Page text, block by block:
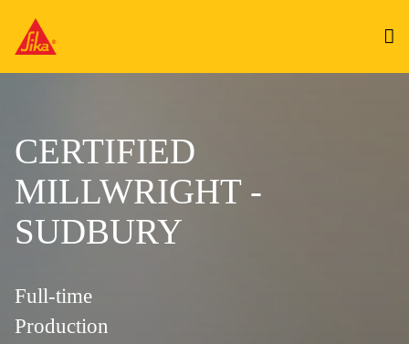
CERTIFIED
MILLWRIGHT -
SUDBURY
Full-time
Production